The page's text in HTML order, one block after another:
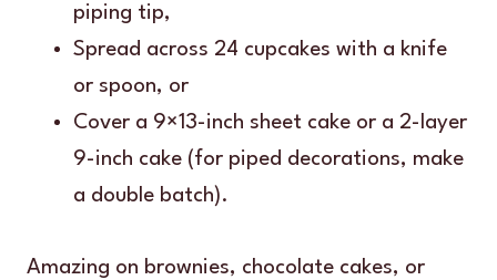
piping tip,
Spread across 24 cupcakes with a knife
or spoon, or
Cover a 9×13-inch sheet cake or a 2-layer
9-inch cake (for piped decorations, make
a double batch).
Amazing on brownies, chocolate cakes, or